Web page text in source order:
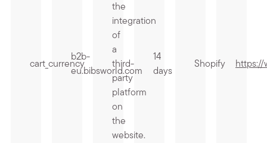
cart_currency
b2b-
eu.bibsworld.com
the
integration
of
a
third-
party
platform
on
the
website.
14
days
Shopify https://